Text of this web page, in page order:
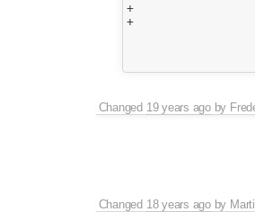
+					if ( matchBookmarkStart.length >0 )
+						matchBookmark = matchBookmarkStart.shift();
Changed 19 years agoby
Changed 18 years agoby